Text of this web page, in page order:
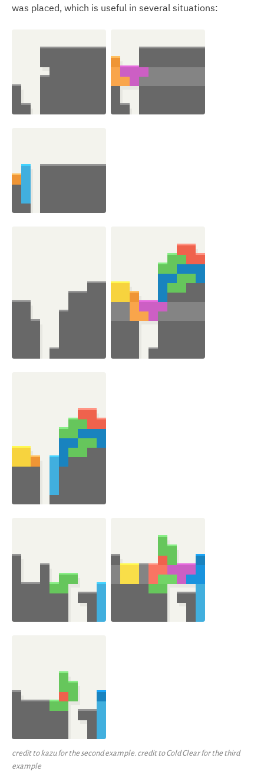
was placed, which is useful in several situations:
credit to kazu for the second example. credit to Cold Clear for the third
example